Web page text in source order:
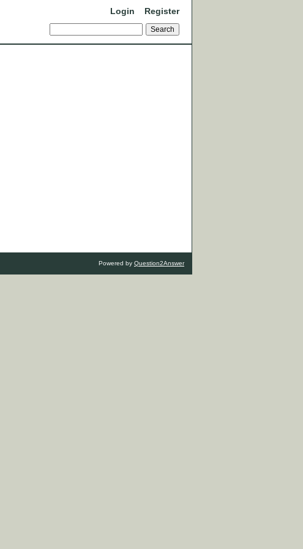
Login Register
Powered by Question2Answer